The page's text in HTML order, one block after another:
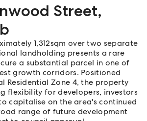
Street,
1,312sqm over two separate
landholding presents a rare
a substantial parcel in one of
growth corridors. Positioned
Residential Zone 4, the property
flexibility for developers, investors
capitalise on the area's continued
range of future development